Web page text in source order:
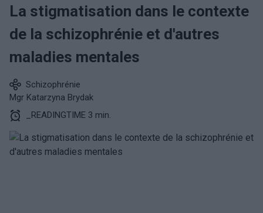
La stigmatisation dans le contexte
de la schizophrénie et d'autres
maladies mentales
Schizophrénie
Mgr Katarzyna Brydak
_READINGTIME 3 min.